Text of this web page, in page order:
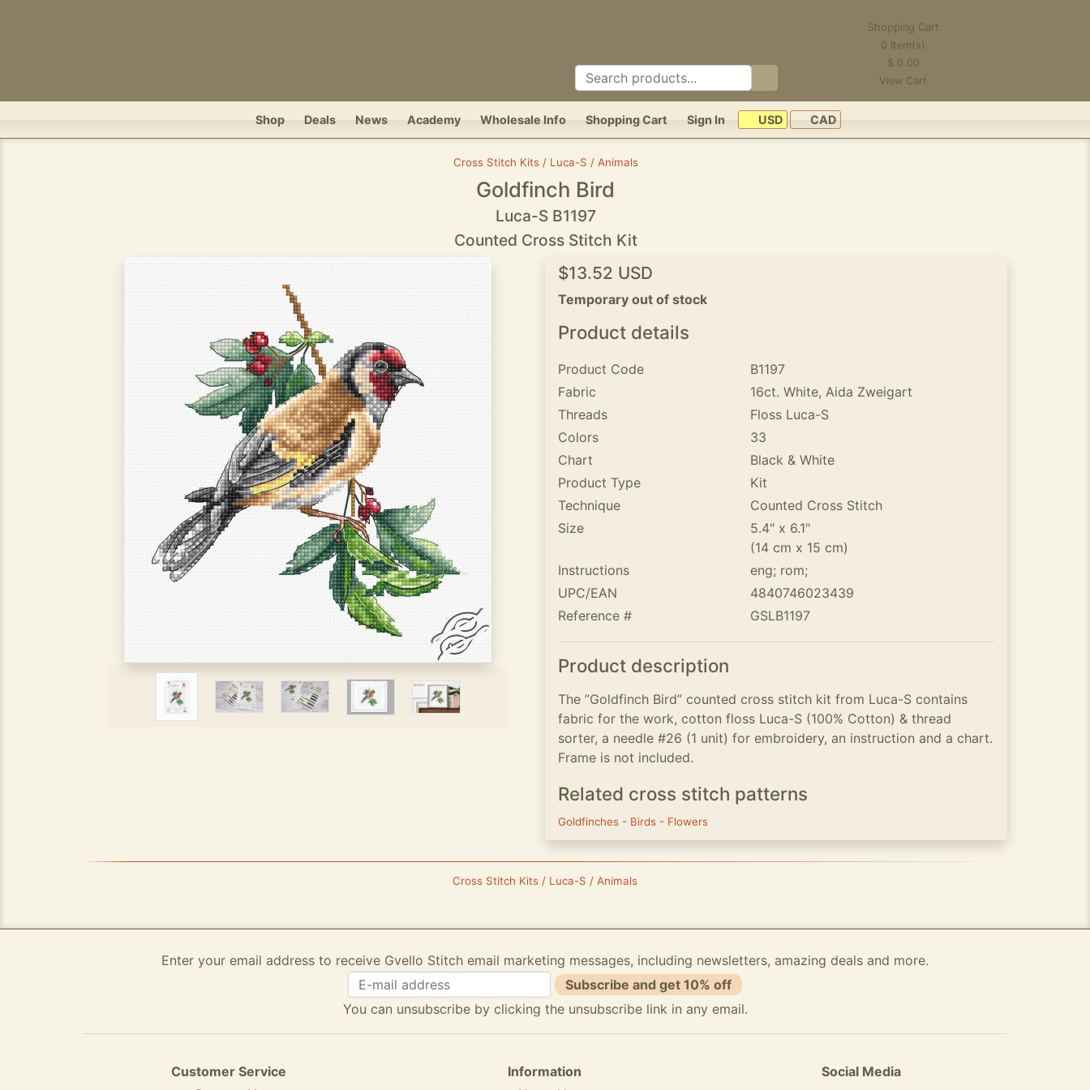
Shopping Cart
0 Item(s)
$ 0.00
View Cart
Shop Deals News Academy Wholesale Info Shopping Cart Sign In USD CAD
Cross Stitch Kits / Luca-S / Animals
Goldfinch Bird
Luca-S B1197
Counted Cross Stitch Kit
$13.52 USD
Temporary out of stock
Product details
Product Code
B1197
Fabric
16ct. White, Aida Zweigart
Threads
Floss Luca-S
Colors
33
Chart
Black & White
Product Type
Kit
Technique
Counted Cross Stitch
Size
5.4" x 6.1"
(14 cm x 15 cm)
Instructions
eng; rom;
UPC/EAN
4840746023439
Reference #
GSLB1197
Product description
The ”Goldfinch Bird” counted cross stitch kit from Luca-S contains
fabric for the work, cotton floss Luca-S (100% Cotton) & thread
sorter, a needle #26 (1 unit) for embroidery, an instruction and a chart.
Frame is not included.
Related cross stitch patterns
Goldfinches - Birds - Flowers
Cross Stitch Kits / Luca-S / Animals
Enter your email address to receive Gvello Stitch email marketing messages, including newsletters, amazing deals and more.
Subscribe and get 10% off
You can unsubscribe by clicking the unsubscribe link in any email.
Customer Service
Information
Social Media